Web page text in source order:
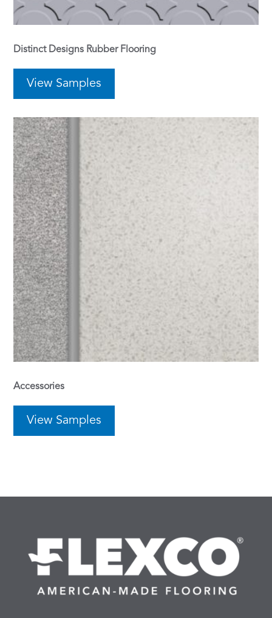
Distinct Designs Rubber Flooring
View Samples
Accessories
View Samples